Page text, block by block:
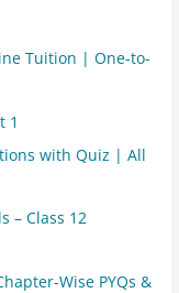
Tuition | One-to-
1
with Quiz | All
– Class 12
Wise PYQs &